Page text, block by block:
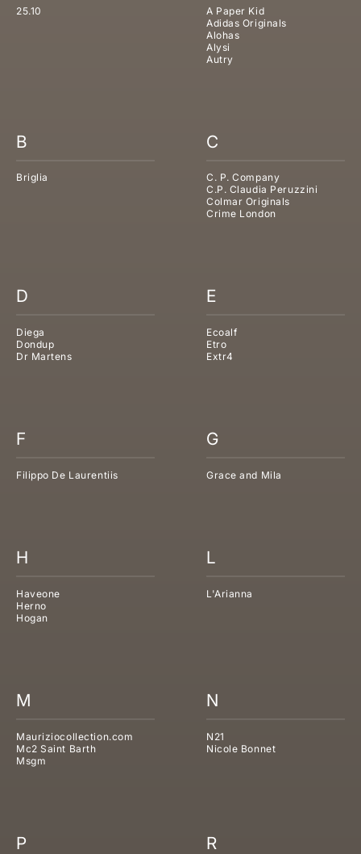
25.10
A Paper Kid
Adidas Originals
Alohas
Alysi
Autry
B
Briglia
C
C. P. Company
C.P. Claudia Peruzzini
Colmar Originals
Crime London
D
Diega
Dondup
Dr Martens
E
Ecoalf
Etro
Extr4
F
Filippo De Laurentiis
G
Grace and Mila
H
Haveone
Herno
Hogan
L
L'Arianna
M
Mauriziocollection.com
Mc2 Saint Barth
Msgm
N
N21
Nicole Bonnet
P R